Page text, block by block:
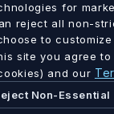
·Quebec·
in CAD.
for
reject all non-
to
site you agree to
and our
Non-Essential